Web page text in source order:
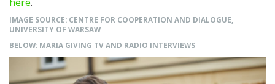
IMAGE SOURCE: CENTRE FOR COOPERATION AND DIALOGUE,
UNIVERSITY OF WARSAW
BELOW: MARIA GIVING TV AND RADIO INTERVIEWS